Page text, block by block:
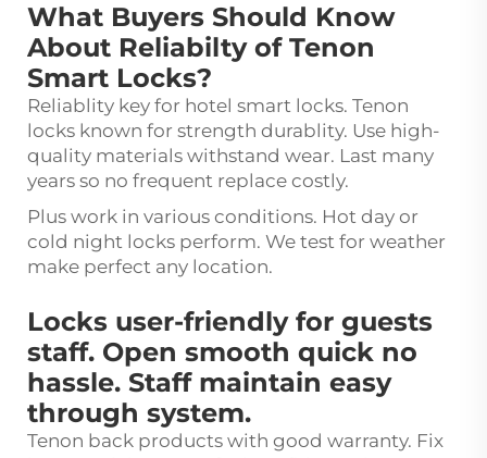
What Buyers Should Know
About Reliabilty of Tenon
Smart Locks?
Reliablity key for hotel smart locks. Tenon
locks known for strength durablity. Use high-
quality materials withstand wear. Last many
years so no frequent replace costly.
Plus work in various conditions. Hot day or
cold night locks perform. We test for weather
make perfect any location.
Locks user-friendly for guests
staff. Open smooth quick no
hassle. Staff maintain easy
through system.
Tenon back products with good warranty. Fix